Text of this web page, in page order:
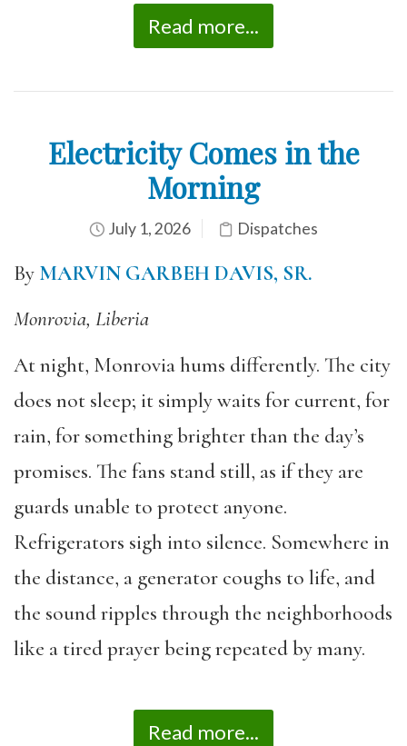
Read more...
Electricity Comes in the
Morning
July 1, 2026 Dispatches
By MARVIN GARBEH DAVIS, SR.
Monrovia, Liberia
At night, Monrovia hums differently. The city
does not sleep; it simply waits for current, for
rain, for something brighter than the day’s
promises. The fans stand still, as if they are
guards unable to protect anyone.
Refrigerators sigh into silence. Somewhere in
the distance, a generator coughs to life, and
the sound ripples through the neighborhoods
like a tired prayer being repeated by many.
Read more...